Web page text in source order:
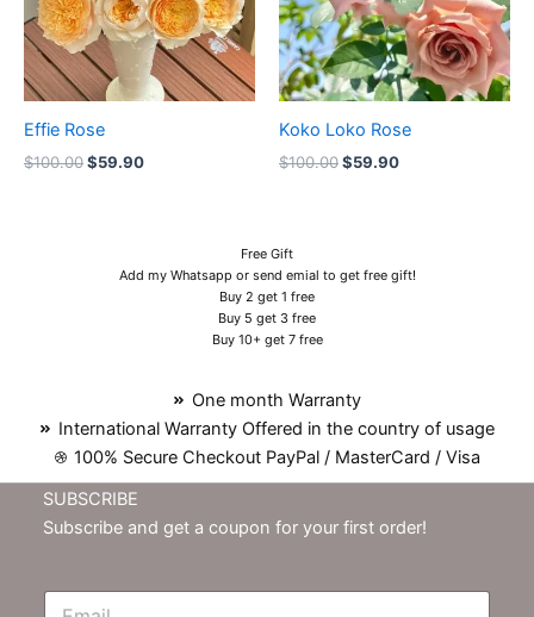
Effie Rose
$100.00$59.90
Koko Loko Rose
$100.00$59.90
Free Gift
Add my Whatsapp or send emial to get free gift!
Buy 2 get 1 free
Buy 5 get 3 free
Buy 10+ get 7 free
One month Warranty
International Warranty Offered in the country of usage
100% Secure Checkout PayPal / MasterCard / Visa
SUBSCRIBE
Subscribe and get a coupon for your first order!
E